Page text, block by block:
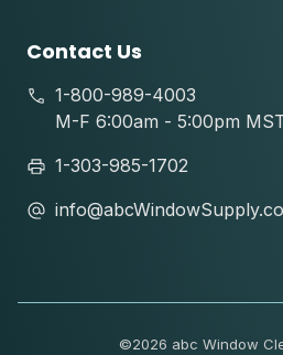
Contact Us
1-800-989-4003
M-F 6:00am - 5:00pm
1-303-985-1702
©2026 abc Window